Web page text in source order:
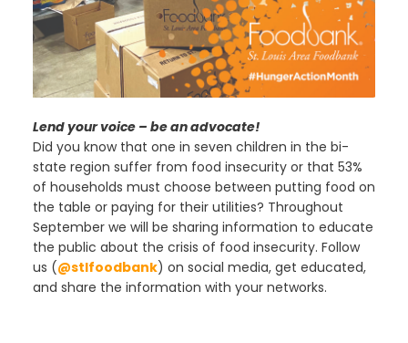
Lend your voice – be an advocate!
Did you know that one in seven children in the bi-
state region suffer from food insecurity or that 53%
of households must choose between putting food on
the table or paying for their utilities? Throughout
September we will be sharing information to educate
the public about the crisis of food insecurity. Follow
us (@stlfoodbank) on social media, get educated,
and share the information with your networks.